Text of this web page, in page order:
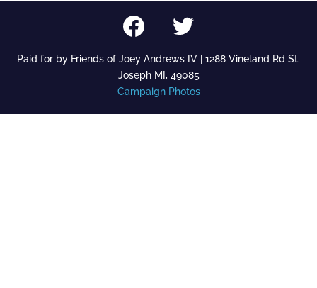
Joseph MI, 49085
Campaign Photos